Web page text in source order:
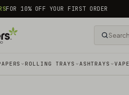
FOR 10% OFF YOUR FIRST ORDER
ROLLING TRAYS ASHTRAYS